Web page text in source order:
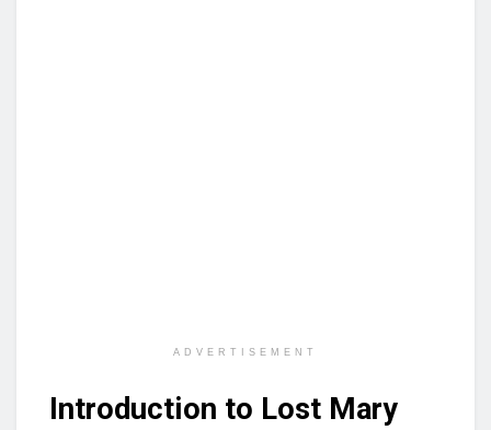
ADVERTISEMENT
Introduction to Lost Mary